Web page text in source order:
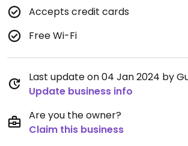
Accepts credit cards
Free Wi-Fi
Last update on 04 Jan 2024 by
Update business info
Are you the owner?
Claim this business